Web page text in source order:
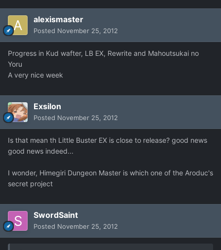
alexismaster
Posted November 25, 2012
Progress in Kud wafter, LB EX, Rewrite and Mahoutsukai no
Yoru
A very nice week
Exsilon
Posted November 25, 2012
Is that mean th Little Buster EX is close to release? good news
good news indeed...
I wonder, Himegiri Dungeon Master is which one of the Aroduc's
secret project
SwordSaint
Posted November 25, 2012